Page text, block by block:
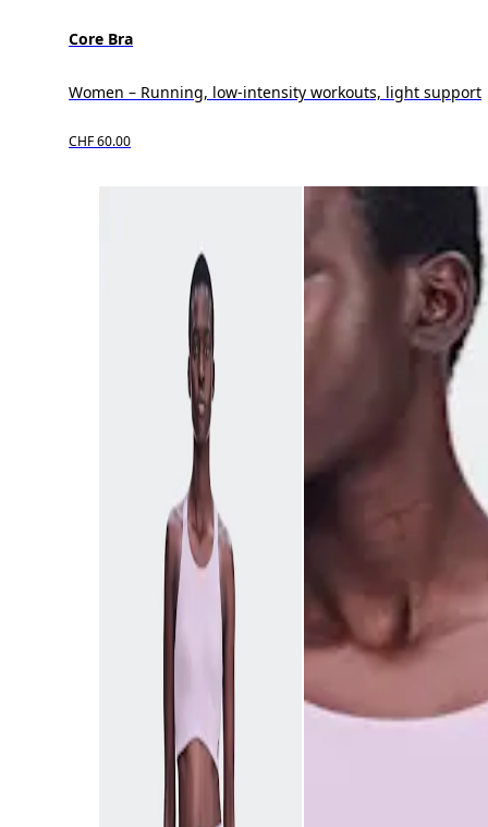
Core Bra
Women – Running, low-intensity workouts, light support
CHF 60.00